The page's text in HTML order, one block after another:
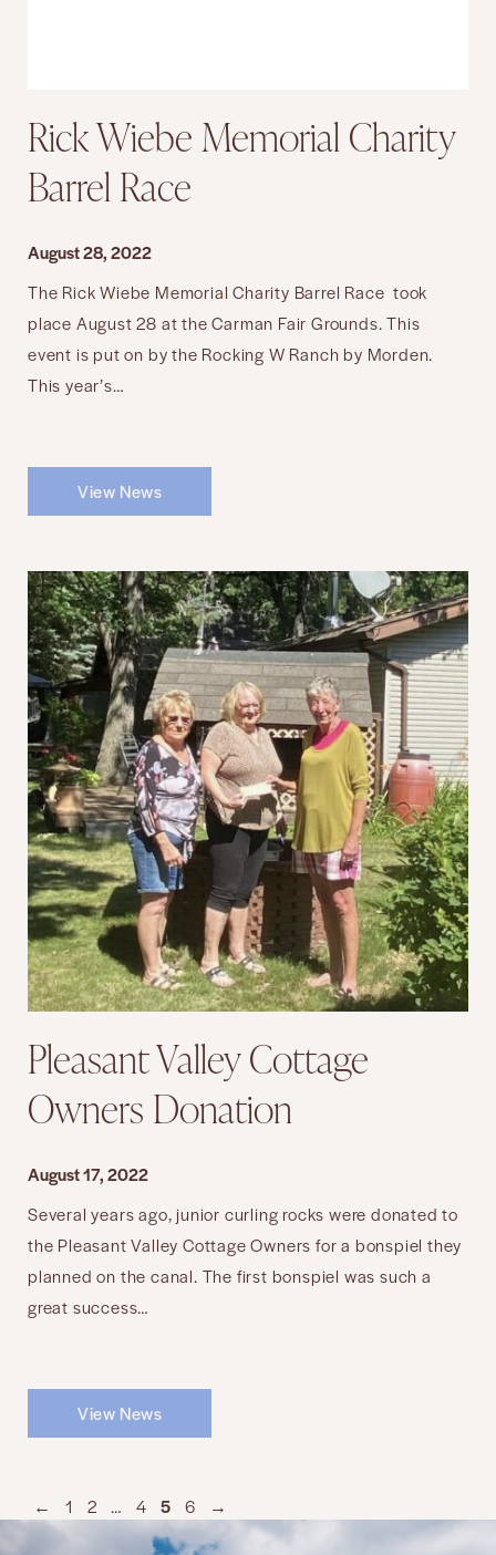
Rick Wiebe Memorial Charity
Barrel Race
August 28, 2022
The Rick Wiebe Memorial Charity Barrel Race took
place August 28 at the Carman Fair Grounds. This
event is put on by the Rocking W Ranch by Morden.
This year’s…
View News
Pleasant Valley Cottage
Owners Donation
August 17, 2022
Several years ago, junior curling rocks were donated to
the Pleasant Valley Cottage Owners for a bonspiel they
planned on the canal. The first bonspiel was such a
great success…
View News
← 1 2 … 4 5 6 →